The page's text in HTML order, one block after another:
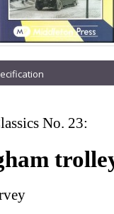
No. 23: